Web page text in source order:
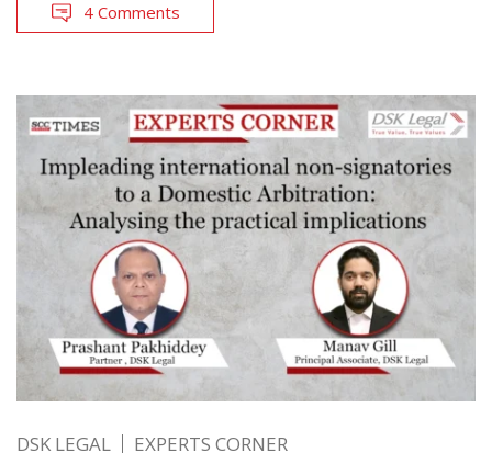
4 Comments
DSK LEGAL EXPERTS CORNER